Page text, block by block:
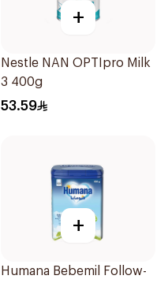
+
Nestle NAN OPTIpro Milk
3 400g
53.59
+
Humana Bebemil Follow-